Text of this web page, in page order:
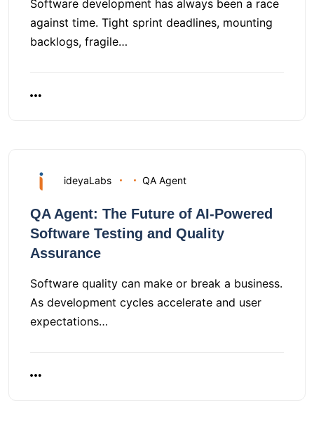
Software development has always been a race
against time. Tight sprint deadlines, mounting
backlogs, fragile…
ideyaLabs QA Agent
QA Agent: The Future of AI-Powered
Software Testing and Quality
Assurance
Software quality can make or break a business.
As development cycles accelerate and user
expectations…